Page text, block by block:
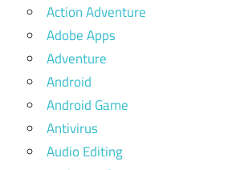
Action Adventure
Adobe Apps
Adventure
Android
Android Game
Antivirus
Audio Editing